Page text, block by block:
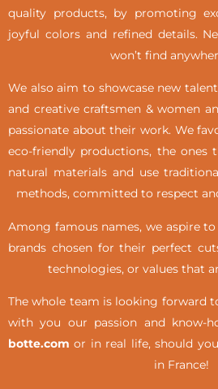
quality products, by promoting
joyful colors and refined details.
won’t find
We also aim to showcase new
and creative craftsmen & women
passionate about their work. We
eco-friendly productions, the ones
natural materials and use
methods, committed to respect
Among famous names, we aspire
brands chosen for their perfect
technologies, or values that
The whole team is looking forward
with you our passion and know-
botte.com or in real life,should
in France!